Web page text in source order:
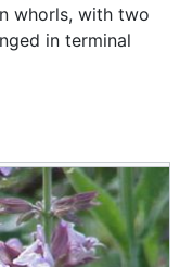
whorls, with two
in terminal